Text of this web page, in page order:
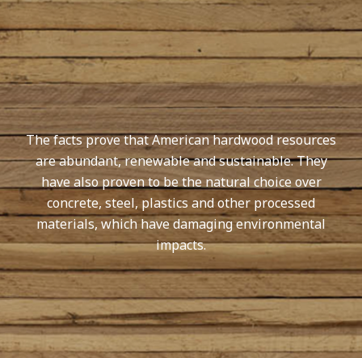
The facts prove that American hardwood resources
are abundant, renewable and sustainable. They
have also proven to be the natural choice over
concrete, steel, plastics and other processed
materials, which have damaging environmental
impacts.